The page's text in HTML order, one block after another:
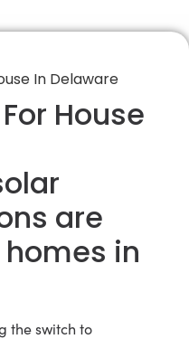
House
are
in
the switch to